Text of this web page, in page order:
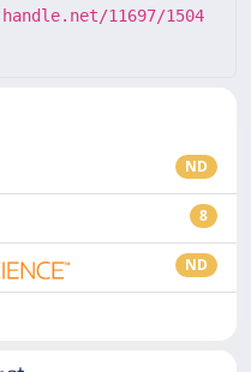
11697/1504
ND
8
ND